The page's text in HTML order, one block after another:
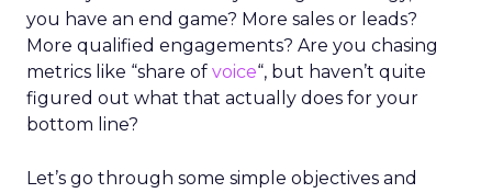
you have an end game? More sales or leads?
More qualified engagements? Are you chasing
metrics like “share of voice“, but haven’t quite
figured out what that actually does for your
bottom line?
Let’s go through some simple objectives and